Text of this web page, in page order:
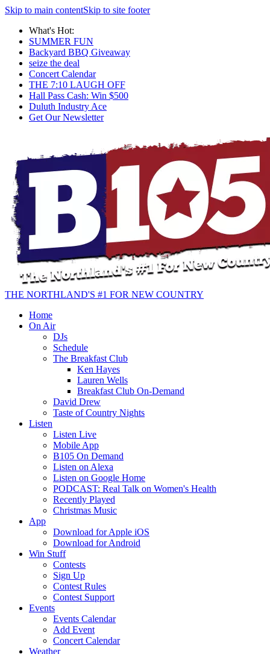
Skip to main contentSkip to site footer
What's Hot:
SUMMER FUN
Backyard BBQ Giveaway
seize the deal
Concert Calendar
THE 7:10 LAUGH OFF
Hall Pass Cash: Win $500
Duluth Industry Ace
Get Our Newsletter
THE NORTHLAND'S #1 FOR NEW COUNTRY
Home
On Air
DJs
Schedule
The Breakfast Club
Ken Hayes
Lauren Wells
Breakfast Club On-Demand
David Drew
Taste of Country Nights
Listen
Listen Live
Mobile App
B105 On Demand
Listen on Alexa
Listen on Google Home
PODCAST: Real Talk on Women's Health
Recently Played
Christmas Music
App
Download for Apple iOS
Download for Android
Win Stuff
Contests
Sign Up
Contest Rules
Contest Support
Events
Events Calendar
Add Event
Concert Calendar
Weather